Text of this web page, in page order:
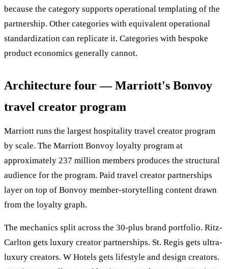
because the category supports operational templating of the
partnership. Other categories with equivalent operational
standardization can replicate it. Categories with bespoke
product economics generally cannot.
Architecture four — Marriott's Bonvoy
travel creator program
Marriott runs the largest hospitality travel creator program
by scale. The Marriott Bonvoy loyalty program at
approximately 237 million members produces the structural
audience for the program. Paid travel creator partnerships
layer on top of Bonvoy member-storytelling content drawn
from the loyalty graph.
The mechanics split across the 30-plus brand portfolio. Ritz-
Carlton gets luxury creator partnerships. St. Regis gets ultra-
luxury creators. W Hotels gets lifestyle and design creators.